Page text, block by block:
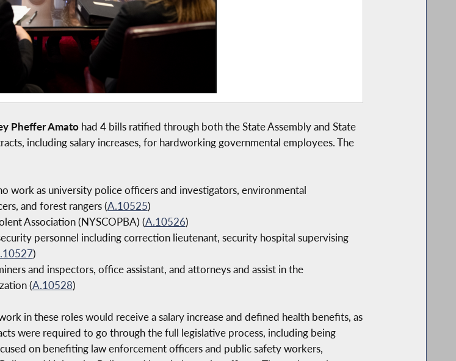
Pheffer Amatohad 4 bills ratified through both the State Assembly and State
including salary increases, for hardworking governmental employees. The
work as university police officers and investigators, environmental
and forest rangers (A.10525)
Association (NYSCOPBA) (A.10526)
personnel including correction lieutenant, security hospital supervising
)
and inspectors, office assistant, and attorneys and assist in the
(A.10528)
in these roles would receive a salary increase and defined health benefits, as
were required to go through the full legislative process, including being
on benefiting law enforcement officers and public safety workers,